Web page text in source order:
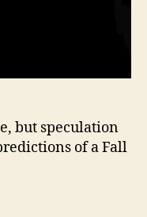
but speculation
of a Fall